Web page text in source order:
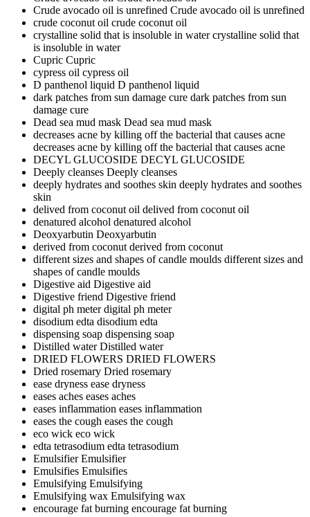
Crude avocado oil is unrefined Crude avocado oil is unrefined
crude coconut oil crude coconut oil
crystalline solid that is insoluble in watercrystalline solid that
is insoluble in water
Cupric Cupric
cypress oil cypress oil
D panthenol liquid D panthenol liquid
dark patches from sun damage cure dark patches from sun
damage cure
Dead sea mud mask Dead sea mud mask
decreases acne by killing off the bacterial that causes acne
decreases acne by killing off the bacterial that causes acne
DECYL GLUCOSIDE DECYL GLUCOSIDE
Deeply cleanses Deeply cleanses
deeply hydrates and soothes skin deeply hydrates and soothes
skin
delived from coconut oil delived from coconut oil
denatured alcohol denatured alcohol
Deoxyarbutin Deoxyarbutin
derived from coconutderived from coconut
different sizes and shapes of candle moulds different sizes and
shapes of candle moulds
Digestive aid Digestive aid
Digestive friend Digestive friend
digital ph meterdigital ph meter
disodium edta disodium edta
dispensing soap dispensing soap
Distilled waterDistilled water
DRIED FLOWERS DRIED FLOWERS
Dried rosemary Dried rosemary
ease dryness ease dryness
eases aches eases aches
eases inflammation eases inflammation
eases the cough eases the cough
eco wick eco wick
edta tetrasodium edta tetrasodium
EmulsifierEmulsifier
Emulsifies Emulsifies
Emulsifying Emulsifying
Emulsifying wax Emulsifying wax
encourage fat burning encourage fat burning